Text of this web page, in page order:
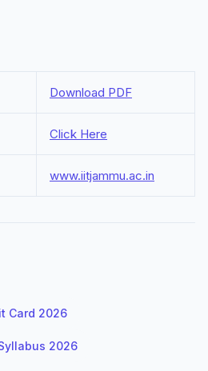
Download PDF
Click Here
www.iitjammu.ac.in
Card 2026
2026